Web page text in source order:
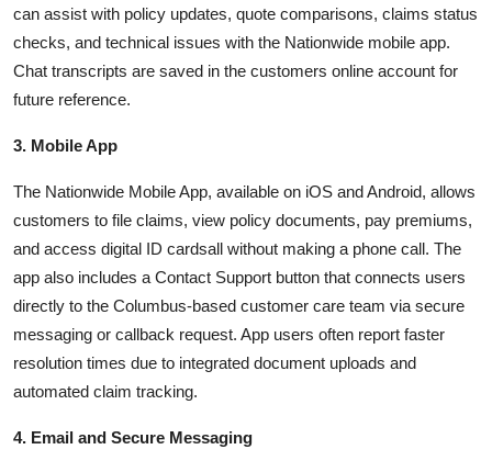
can assist with policy updates, quote comparisons, claims status
checks, and technical issues with the Nationwide mobile app.
Chat transcripts are saved in the customers online account for
future reference.
3. Mobile App
The Nationwide Mobile App, available on iOS and Android, allows
customers to file claims, view policy documents, pay premiums,
and access digital ID cardsall without making a phone call. The
app also includes a Contact Support button that connects users
directly to the Columbus-based customer care team via secure
messaging or callback request. App users often report faster
resolution times due to integrated document uploads and
automated claim tracking.
4. Email and Secure Messaging